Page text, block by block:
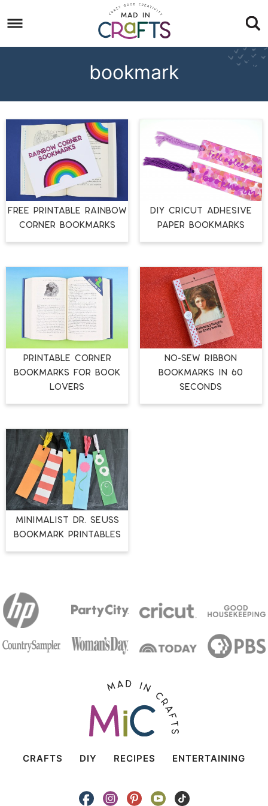
to
primary
Skip
to
Skip
bookmark
FREE PRINTABLE RAINBOW
CORNER BOOKMARKS
DIY CRICUT ADHESIVE
PAPER BOOKMARKS
PRINTABLE CORNER
BOOKMARKS FOR BOOK
LOVERS
NO-SEW RIBBON
BOOKMARKS IN 60
SECONDS
MINIMALIST DR. SEUSS
BOOKMARK PRINTABLES
CRAFTS DIY RECIPES ENTERTAINING